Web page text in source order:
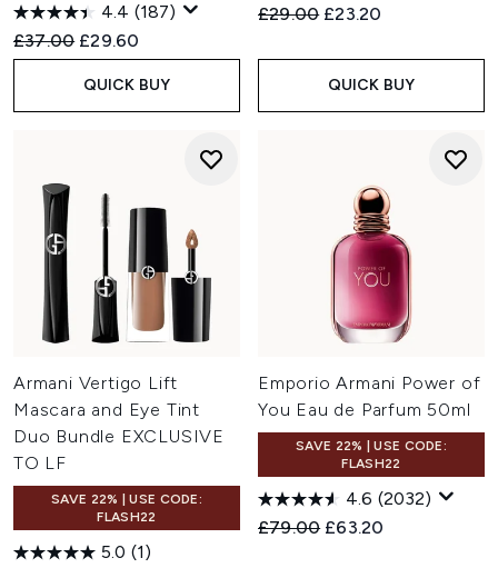
4.4 (187)
Recommended Retail Price:
£37.00 Current price:
£29.60
QUICK BUY
Recommended Retail Price:
£29.00 Current price:
£23.20
QUICK BUY
Armani Vertigo Lift
Mascara and Eye Tint
Duo Bundle EXCLUSIVE
TO LF
SAVE 22% | USE CODE:
FLASH22
5.0 (1)
Emporio Armani Power of
You Eau de Parfum 50ml
SAVE 22% | USE CODE:
FLASH22
4.6 (2032)
Recommended Retail Price:
£79.00 Current price:
£63.20